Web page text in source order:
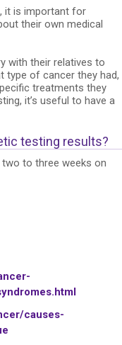
it is important for
their own medical
with their relatives to
type of cancer they had,
treatments they
it’s useful to have a
testing results?
to three weeks on
causes-